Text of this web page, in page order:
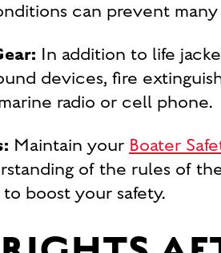
can prevent many
In addition to life
devices, fire
radio or cell phone.
Maintain your Boater
of the rules of
boost your safety.